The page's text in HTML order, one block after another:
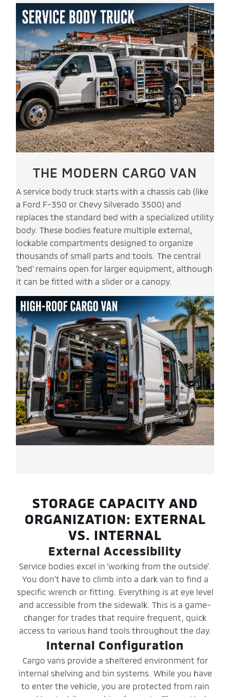
THE MODERN CARGO VAN
A service body truck starts with a chassis cab (like
a Ford F-350 or Chevy Silverado 3500) and
replaces the standard bed with a specialized utility
body. These bodies feature multiple external,
lockable compartments designed to organize
thousands of small parts and tools. The central
'bed' remains open for larger equipment, although
it can be fitted with a slider or a canopy.
STORAGE CAPACITY AND
ORGANIZATION: EXTERNAL
VS. INTERNAL
External Accessibility
Service bodies excel in 'working from the outside'.
You don't have to climb into a dark van to find a
specific wrench or fitting. Everything is at eye level
and accessible from the sidewalk. This is a game-
changer for trades that require frequent, quick
access to various hand tools throughout the day.
Internal Configuration
Cargo vans provide a sheltered environment for
internal shelving and bin systems. While you have
to enter the vehicle, you are protected from rain